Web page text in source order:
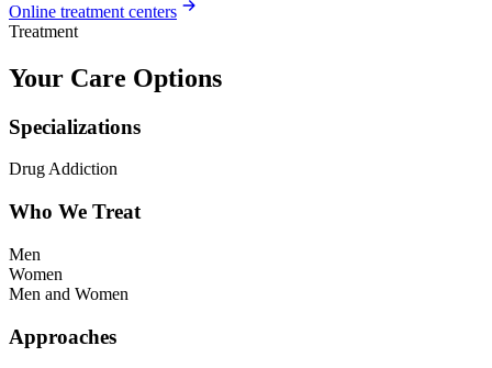
Online treatment centers
Treatment
Your Care Options
Specializations
Drug Addiction
Who We Treat
Men
Women
Men and Women
Approaches